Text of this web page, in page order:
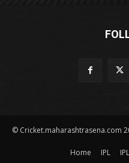
© Cricket.maharashtrasena.com
Home IPL